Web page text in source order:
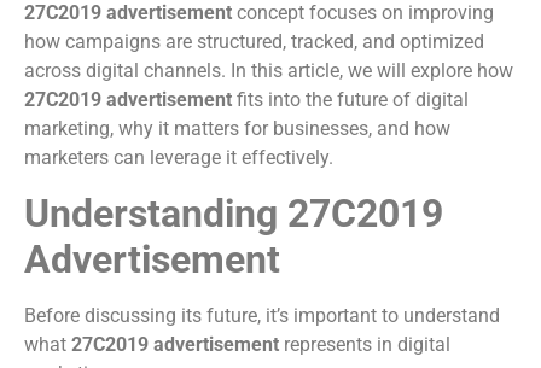
27C2019 advertisement concept focuses on improving
how campaigns are structured, tracked, and optimized
across digital channels. In this article, we will explore how
27C2019 advertisement fits into the future of digital
marketing, why it matters for businesses, and how
marketers can leverage it effectively.
Understanding 27C2019
Advertisement
Before discussing its future, it’s important to understand
what 27C2019 advertisement represents in digital